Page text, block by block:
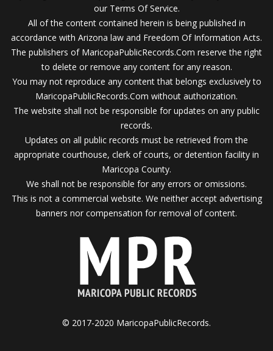
our Terms Of Service.
All of the content contained herein is being published in
accordance with Arizona law and Freedom Of Information Acts.
The publishers of MaricopaPublicRecords.Com reserve the right
to delete or remove any content for any reason.
You may not reproduce any content that belongs exclusively to
MaricopaPublicRecords.Com without authorization.
The website shall not be responsible for updates on any public
records.
Updates on all public records must be retrieved from the
appropriate courthouse, clerk of courts, or detention facility in
Maricopa County.
We shall not be responsible for any errors or omissions.
This is not a commercial website. We neither accept advertising
banners nor compensation for removal of content.
© 2017-2020 MaricopaPublicRecords.